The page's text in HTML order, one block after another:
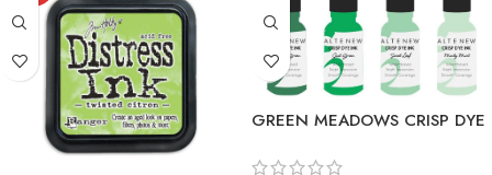
GREEN MEADOWS CRISP DYE